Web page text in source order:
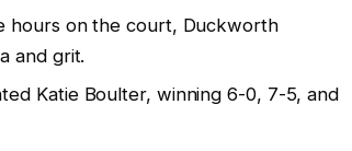
hours on the court, Duckworth
and grit.
Katie Boulter, winning 6-0, 7-5, and